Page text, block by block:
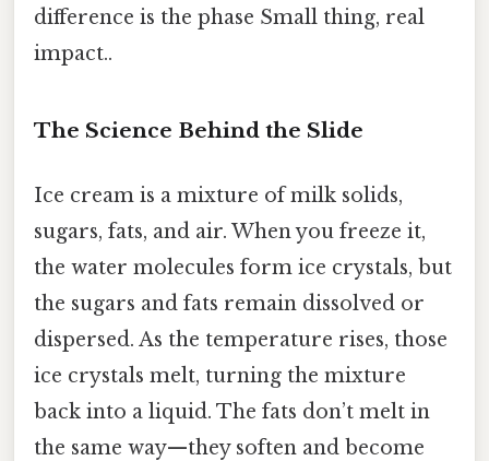
difference is the phase Small thing, real
impact..
The Science Behind the Slide
Ice cream is a mixture of milk solids,
sugars, fats, and air. When you freeze it,
the water molecules form ice crystals, but
the sugars and fats remain dissolved or
dispersed. As the temperature rises, those
ice crystals melt, turning the mixture
back into a liquid. The fats don’t melt in
the same way—they soften and become